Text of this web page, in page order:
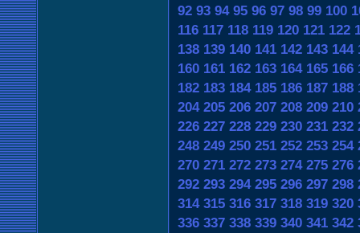
92 93 94 95 96 97 98 99 100
116 117 118 119 120 121 122
138 139 140 141 142 143 144
160 161 162 163 164 165 166
182 183 184 185 186 187 188
204 205 206 207 208 209 210
226 227 228 229 230 231 232
248 249 250 251 252 253 254
270 271 272 273 274 275 276
292 293 294 295 296 297 298
314 315 316 317 318 319 320
336 337 338 339 340 341 342